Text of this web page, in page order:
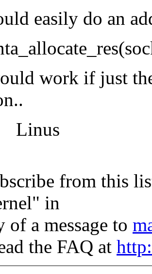
easily do an
work if just
from this
in
of a message to
the FAQ at